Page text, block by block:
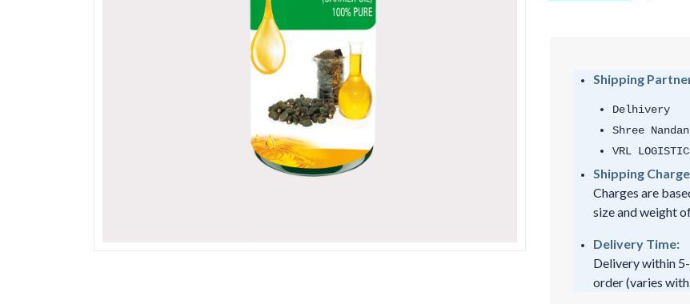
Shipping
Delhivery
Shree
VRL
Shipping
Charges are
size and weight
Delivery Time:
Delivery within
order (varies with